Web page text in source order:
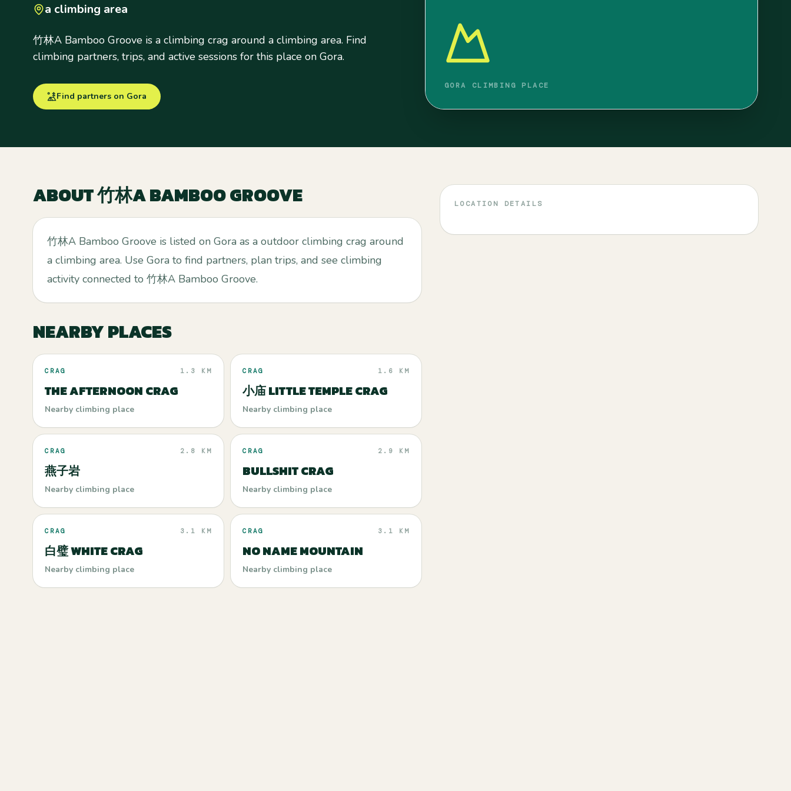
a climbing area
竹林A Bamboo Groove is a climbing crag around a climbing area. Find
climbing partners, trips, and active sessions for this place on Gora.
Find partners on Gora
GORA CLIMBING PLACE
ABOUT竹林A BAMBOO GROOVE
竹林A Bamboo Groove is listed on Gora as a outdoor climbing crag around
a climbing area. Use Gora to find partners, plan trips, and see climbing
activity connected to 竹林A Bamboo Groove.
NEARBY PLACES
CRAG 1.3 KM
THE AFTERNOON CRAG
Nearby climbing place
CRAG 1.6 KM
小庙 LITTLE TEMPLE CRAG
Nearby climbing place
CRAG 2.8 KM
燕子岩
Nearby climbing place
CRAG 2.9 KM
BULLSHIT CRAG
Nearby climbing place
CRAG 3.1 KM
白璧 WHITE CRAG
Nearby climbing place
CRAG 3.1 KM
NO NAME MOUNTAIN
Nearby climbing place
LOCATION DETAILS